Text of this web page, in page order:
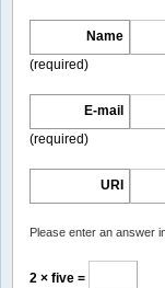
Name
(required)
E-mail
(required)
URI
Please enter an answer
2 × five =